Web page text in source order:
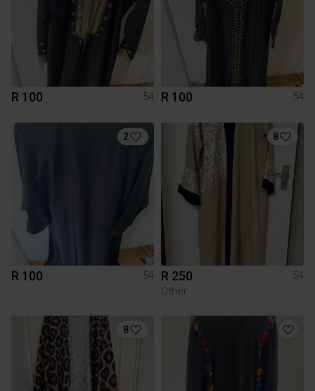
R 100 54 R 100 54
2
R 100 54
8
R 250
54
Other
8